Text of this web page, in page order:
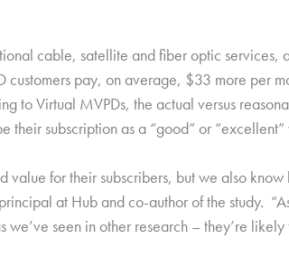
cable, satellite and fiber optic services,
customers pay, on average, $33 more per
to Virtual MVPDs, the actual versus
their subscription as a “good” or
for their subscribers, but we also know
at Hub and co-author of the study.
seen in other research – they’re